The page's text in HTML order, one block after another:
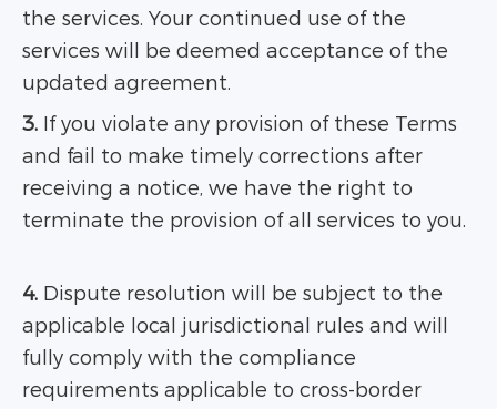
the services. Your continued use of the
services will be deemed acceptance of the
updated agreement.
3. If you violate any provision of these Terms
and fail to make timely corrections after
receiving a notice, we have the right to
terminate the provision of all services to you.
4. Dispute resolution will be subject to the
applicable local jurisdictional rules and will
fully comply with the compliance
requirements applicable to cross-border